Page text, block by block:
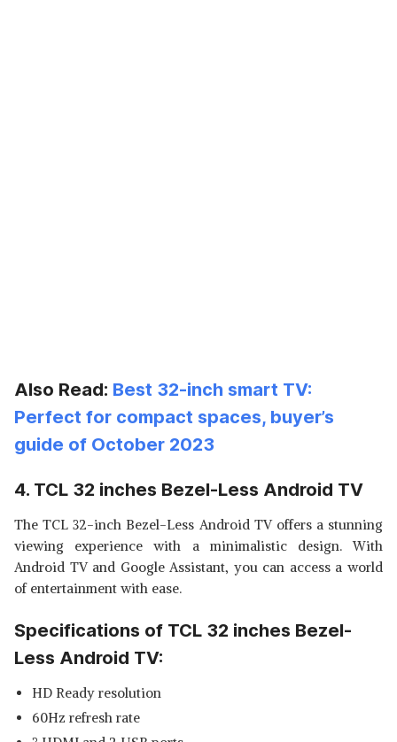
Also Read: Best 32-inch smart TV:
Perfect for compact spaces, buyer’s
guide of October 2023
4. TCL 32 inches Bezel-Less Android TV
The TCL 32-inch Bezel-Less Android TV offers a stunning
viewing experience with a minimalistic design. With
Android TV and Google Assistant, you can access a world
of entertainment with ease.
Specifications of TCL 32 inches Bezel-
Less Android TV:
HD Ready resolution
60Hz refresh rate